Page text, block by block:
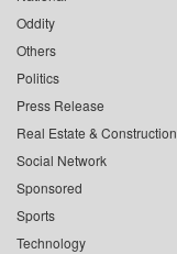
Oddity
Others
Politics
Press Release
Real Estate & Construction
Social Network
Sponsored
Sports
Technology